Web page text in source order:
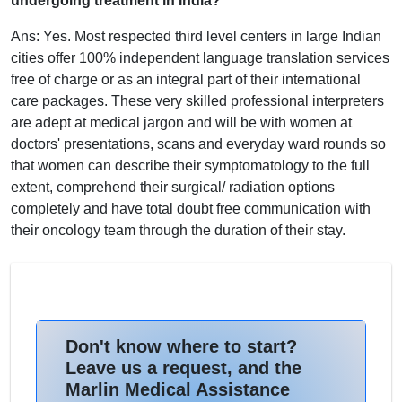
Ans: Yes. Most respected third level centers in large Indian
cities offer 100% independent language translation services
free of charge or as an integral part of their international
care packages. These very skilled professional interpreters
are adept at medical jargon and will be with women at
doctors' presentations, scans and everyday ward rounds so
that women can describe their symptomatology to the full
extent, comprehend their surgical/ radiation options
completely and have total doubt free communication with
their oncology team through the duration of their stay.
Don't know where to start?
Leave us a request, and the
Marlin Medical Assistance